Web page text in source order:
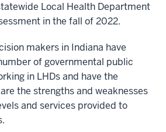
Local Health Department
in the fall of 2022.
makers in Indiana have
of governmental public
in LHDs and have the
the strengths and weaknesses
and services provided to